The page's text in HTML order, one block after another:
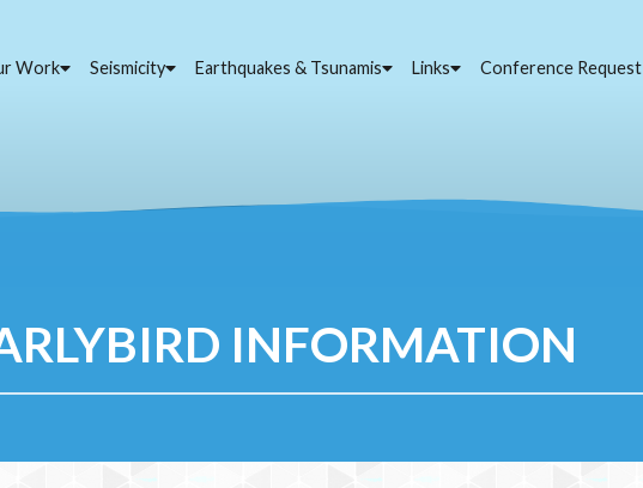
Work Seismicity Earthquakes & Tsunamis Links Conference Request
INFORMATION